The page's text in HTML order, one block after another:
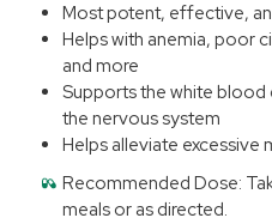
Most potent, effective,
Helps with anemia, poor
and more
Supports the white blood
the nervous system
Helps alleviate excessive
Recommended Dose:
meals or as directed.